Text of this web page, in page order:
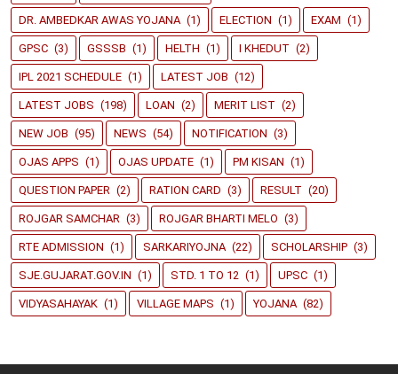
DR. AMBEDKAR AWAS YOJANA (1) ELECTION (1) EXAM (1)
GPSC (3) GSSSB (1) HELTH (1) I KHEDUT (2)
IPL 2021 SCHEDULE (1) LATEST JOB (12)
LATEST JOBS (198) LOAN (2) MERIT LIST (2)
NEW JOB (95) NEWS (54) NOTIFICATION (3)
OJAS APPS (1) OJAS UPDATE (1) PM KISAN (1)
QUESTION PAPER (2) RATION CARD (3) RESULT (20)
ROJGAR SAMCHAR (3) ROJGAR BHARTI MELO (3)
RTE ADMISSION (1) SARKARIYOJNA (22) SCHOLARSHIP (3)
SJE.GUJARAT.GOV.IN (1) STD. 1 TO 12 (1) UPSC (1)
VIDYASAHAYAK (1) VILLAGE MAPS (1) YOJANA (82)